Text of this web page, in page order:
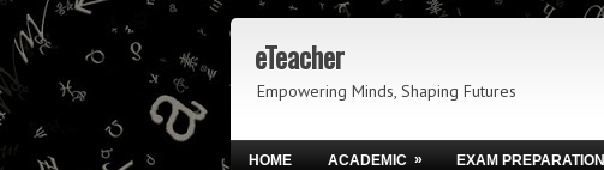
eTeacher
Empowering Minds, Shaping Futures
HOME ACADEMIC » EXAM PREPARATION